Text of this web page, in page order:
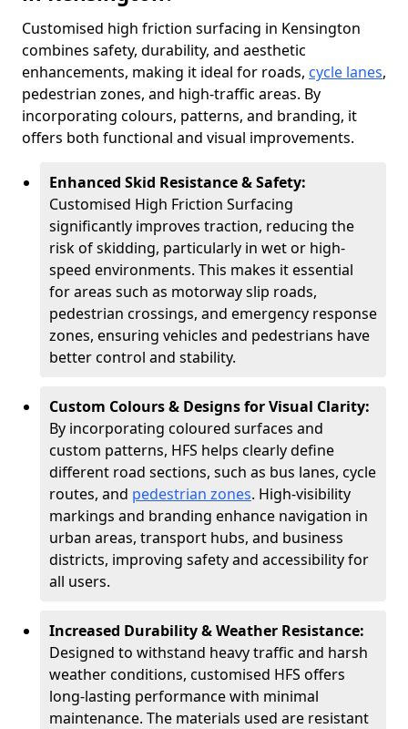
Customised high friction surfacing in Kensington
combines safety, durability, and aesthetic
enhancements, making it ideal for roads, cycle lanes,
pedestrian zones, and high-traffic areas. By
incorporating colours, patterns, and branding, it
offers both functional and visual improvements.
Enhanced Skid Resistance & Safety:
Customised High Friction Surfacing
significantly improves traction, reducing the
risk of skidding, particularly in wet or high-
speed environments. This makes it essential
for areas such as motorway slip roads,
pedestrian crossings, and emergency response
zones, ensuring vehicles and pedestrians have
better control and stability.
Custom Colours & Designs for Visual Clarity:
By incorporating coloured surfaces and
custom patterns, HFS helps clearly define
different road sections, such as bus lanes, cycle
routes, and pedestrian zones. High-visibility
markings and branding enhance navigation in
urban areas, transport hubs, and business
districts, improving safety and accessibility for
all users.
Increased Durability & Weather Resistance:
Designed to withstand heavy traffic and harsh
weather conditions, customised HFS offers
long-lasting performance with minimal
maintenance. The materials used are resistant